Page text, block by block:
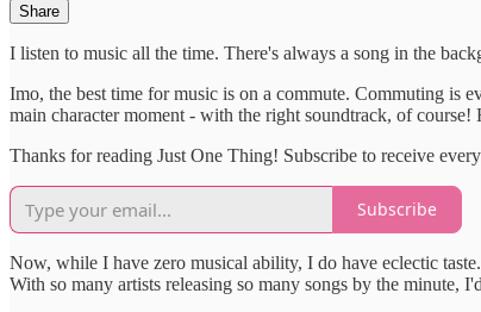
Share
I listen to music all the time. There's always a song in the
Imo, the best time for music is on a commute. Commuting is
main character moment - with the right soundtrack, of
Thanks for reading Just One Thing! Subscribe to receive
Subscribe
Now, while I have zero musical ability, I do have eclectic
With so many artists releasing so many songs by the minute,